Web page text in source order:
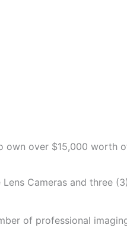
own over $15,000
Cameras and three
of professional